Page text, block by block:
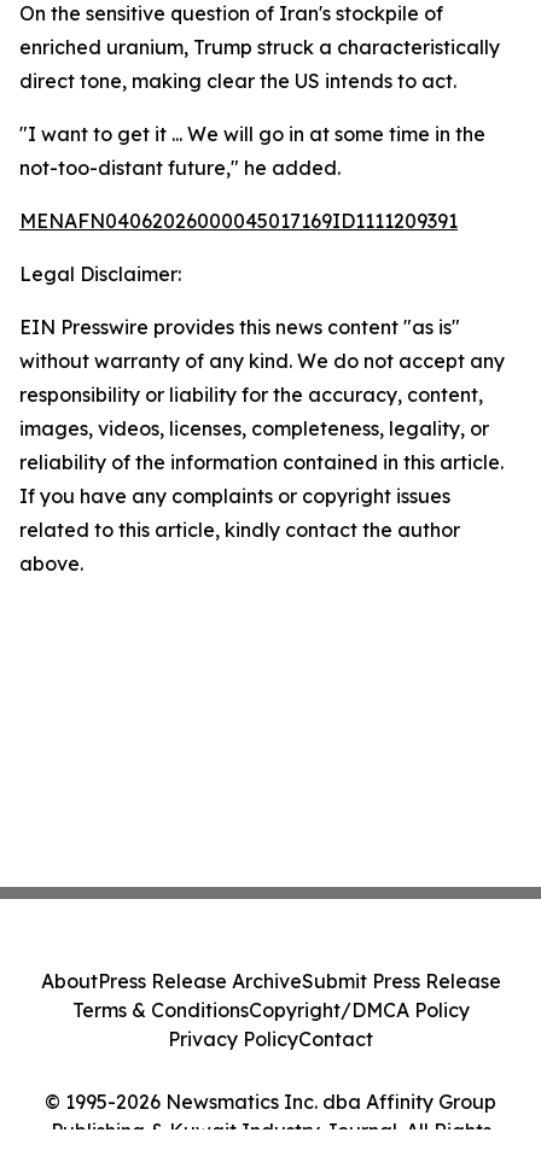
On the sensitive question of Iran's stockpile of
enriched uranium, Trump struck a characteristically
direct tone, making clear the US intends to act.
"I want to get it ... We will go in at some time in the
not-too-distant future," he added.
MENAFN04062026000045017169ID1111209391
Legal Disclaimer:
EIN Presswire provides this news content "as is"
without warranty of any kind. We do not accept any
responsibility or liability for the accuracy, content,
images, videos, licenses, completeness, legality, or
reliability of the information contained in this article.
If you have any complaints or copyright issues
related to this article, kindly contact the author
above.
© 1995-2026 Newsmatics Inc. dba Affinity Group
Publishing & Kuwait Industry Journal. All Rights
AboutPress Release ArchiveSubmit Press Release
Terms & ConditionsCopyright/DMCA Policy
Privacy PolicyContact